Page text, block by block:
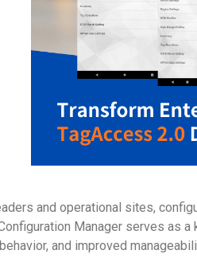
and operational sites,
Manager serves
and improved